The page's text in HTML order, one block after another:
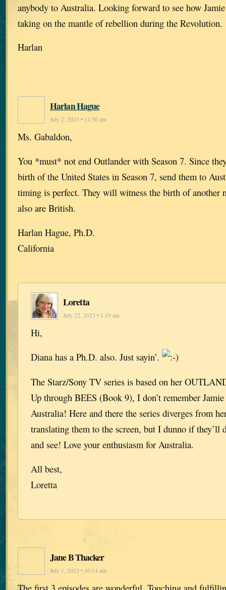
anybody to Australia. Looking forward to see how
taking on the mantle of rebellion during the Revolution.
Harlan
Harlan Hague
July 2, 2023 • 11:50 am
Ms. Gabaldon,
You *must* not end Outlander with Season 7. Since
birth of the United States in Season 7, send them to
timing is perfect. They will witness the birth of another
also are British.
Harlan Hague, Ph.D.
California
Loretta
July 22, 2023 • 1:19 am
Hi,
Diana has a Ph.D. also. Just sayin’.
The Starz/Sony TV series is based on her
Up through BEES (Book 9), I don’t remember
Australia! Here and there the series diverges from
translating them to the screen, but I dunno if they’ll
and see! Love your enthusiasm for Australia.
All best,
Loretta
Jane B Thacker
July 1, 2023 • 10:14 am